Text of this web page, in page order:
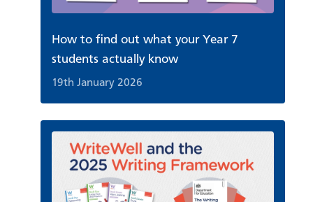
How to find out what your Year 7
students actually know
19th January 2026